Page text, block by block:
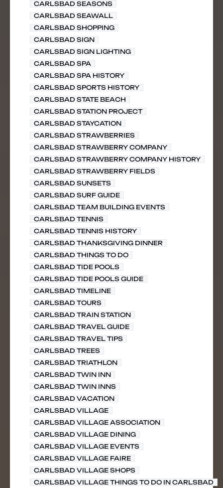
CARLSBAD SEASONS
CARLSBAD SEAWALL
CARLSBAD SHOPPING
CARLSBAD SIGN
CARLSBAD SIGN LIGHTING
CARLSBAD SPA
CARLSBAD SPA HISTORY
CARLSBAD SPORTS HISTORY
CARLSBAD STATE BEACH
CARLSBAD STATION PROJECT
CARLSBAD STAYCATION
CARLSBAD STRAWBERRIES
CARLSBAD STRAWBERRY COMPANY
CARLSBAD STRAWBERRY COMPANY HISTORY
CARLSBAD STRAWBERRY FIELDS
CARLSBAD SUNSETS
CARLSBAD SURF GUIDE
CARLSBAD TEAM BUILDING EVENTS
CARLSBAD TENNIS
CARLSBAD TENNIS HISTORY
CARLSBAD THANKSGIVING DINNER
CARLSBAD THINGS TO DO
CARLSBAD TIDE POOLS
CARLSBAD TIDE POOLS GUIDE
CARLSBAD TIMELINE
CARLSBAD TOURS
CARLSBAD TRAIN STATION
CARLSBAD TRAVEL GUIDE
CARLSBAD TRAVEL TIPS
CARLSBAD TREES
CARLSBAD TRIATHLON
CARLSBAD TWIN INN
CARLSBAD TWIN INNS
CARLSBAD VACATION
CARLSBAD VILLAGE
CARLSBAD VILLAGE ASSOCIATION
CARLSBAD VILLAGE DINING
CARLSBAD VILLAGE EVENTS
CARLSBAD VILLAGE FAIRE
CARLSBAD VILLAGE SHOPS
CARLSBAD VILLAGE THINGS TO DO IN CARLSBAD